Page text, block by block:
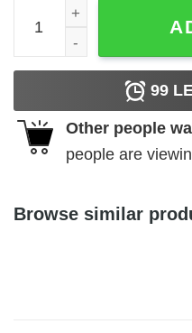
Critical Role The Mighty
99
Other people
people are
Browse similar